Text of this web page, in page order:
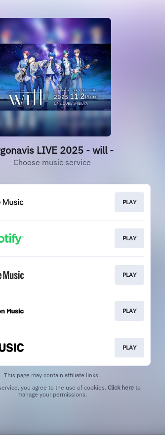
LIVE 2025 - will -
Choose music service
PLAY
PLAY
PLAY
PLAY
PLAY
This page may contain affiliate links.
you agree to the use of cookies. Click here to
manage your permissions.